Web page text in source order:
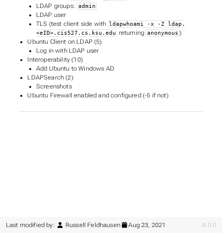
LDAP groups: admin
LDAP user
TLS (test client side with
ldapwhoami -x -Z ldap.
<eID>.cis527.cs.ksu.edu
returning anonymous )
Ubuntu Client on LDAP (5)
Log in with LDAP user
Interoperability (10)
Add Ubuntu to Windows AD
LDAPSearch (2)
Screenshots
Ubuntu Firewall enabled and configured (-5 if not)
8.0.0
Last modified by: Russell Feldhausen Aug 23, 2021